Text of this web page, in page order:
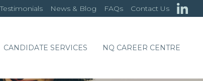
News & Blog FAQs Contact Us
CANDIDATE SERVICES NQ CAREER CENTRE